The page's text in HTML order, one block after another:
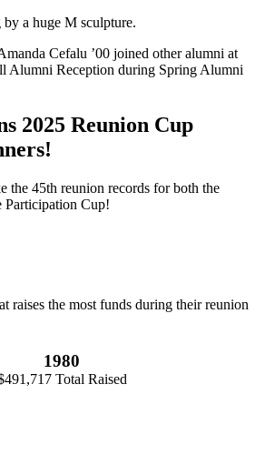
Cefalu ’00 joined other alumni at
Alumni Reception during Spring Alumni
2025 Reunion Cup
the 45th reunion records for both the
Participation Cup!
raises the most funds during their reunion
1980
Total Raised